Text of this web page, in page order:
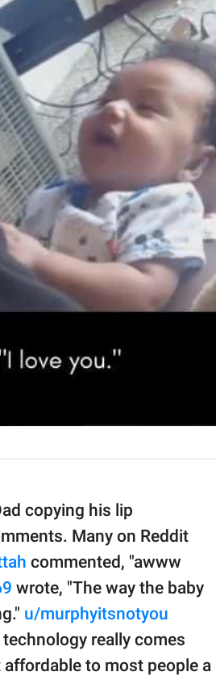
copying his lip
Many on Reddit
commented, "awww
wrote, "The way the baby
u/murphyitsnotyou
really comes
to most people a